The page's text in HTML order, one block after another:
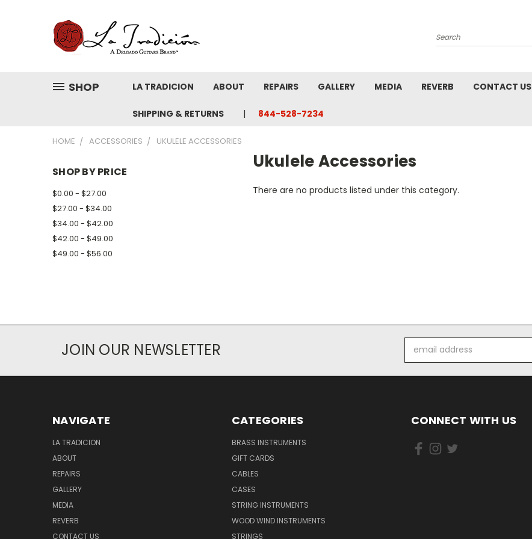
Search
SHOP LA TRADICION ABOUT REPAIRS GALLERY MEDIA REVERB CONTACT US
SHIPPING & RETURNS 844-528-7234
HOME ACCESSORIES UKULELE ACCESSORIES
SHOP BY PRICE
$0.00 - $27.00
$27.00 - $34.00
$34.00 - $42.00
$42.00 - $49.00
$49.00 - $56.00
Ukulele Accessories
There are no products listed under this category.
JOIN OUR NEWSLETTER
Address
NAVIGATE
LA TRADICION
ABOUT
REPAIRS
GALLERY
MEDIA
REVERB
CONTACT US
CATEGORIES
BRASS INSTRUMENTS
GIFT CARDS
CABLES
CASES
STRING INSTRUMENTS
WOOD WIND INSTRUMENTS
STRINGS
CONNECT WITH US